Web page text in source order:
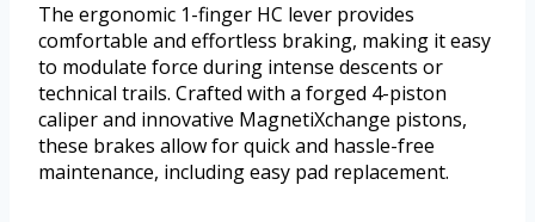
The ergonomic 1-finger HC lever provides
comfortable and effortless braking, making it easy
to modulate force during intense descents or
technical trails. Crafted with a forged 4-piston
caliper and innovative MagnetiXchange pistons,
these brakes allow for quick and hassle-free
maintenance, including easy pad replacement.